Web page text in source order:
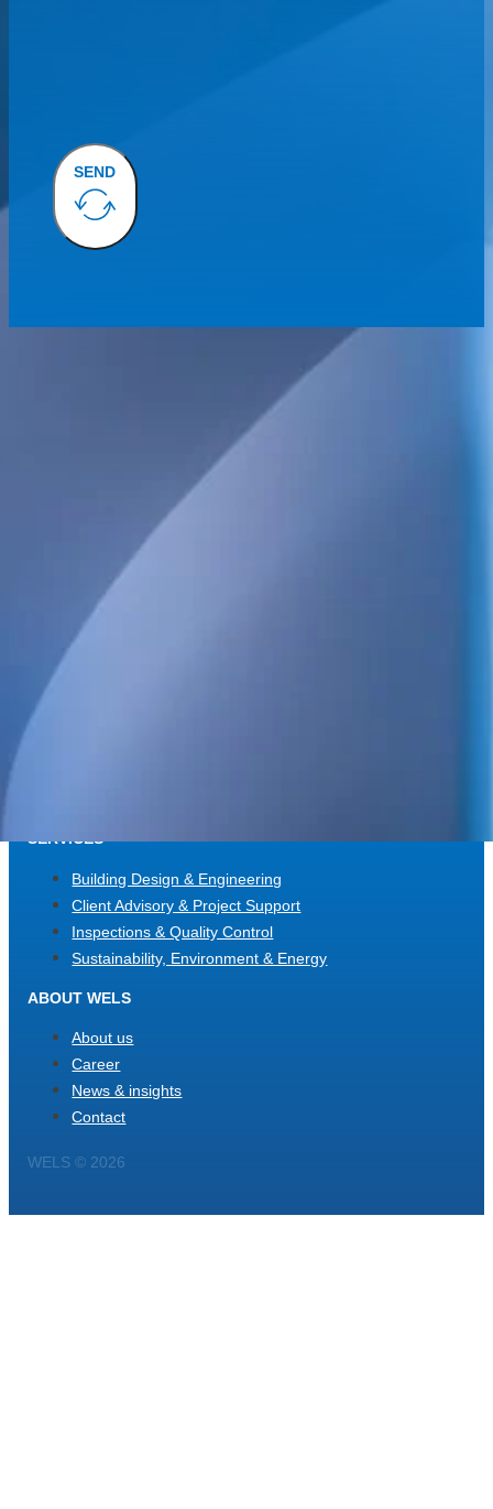
SEND
We provide technical consulting services for the Swedish
sustainability built into every project.
Our broad service offering includes structural, electrical, HVAC &
and energy design, as well as high-detail BIM.
We also handle project management, design management,
coordination, quality control and inspections. Always focused on
POSTAL ADDRESS
WELS Sverige AB
c/o Bright Redovisning & Revision
Storgatan 31 C
SERVICES
Building Design & Engineering
Client Advisory & Project Support
Inspections & Quality Control
Sustainability, Environment & Energy
ABOUT WELS
About us
Career
News & insights
Contact
WELS © 2026